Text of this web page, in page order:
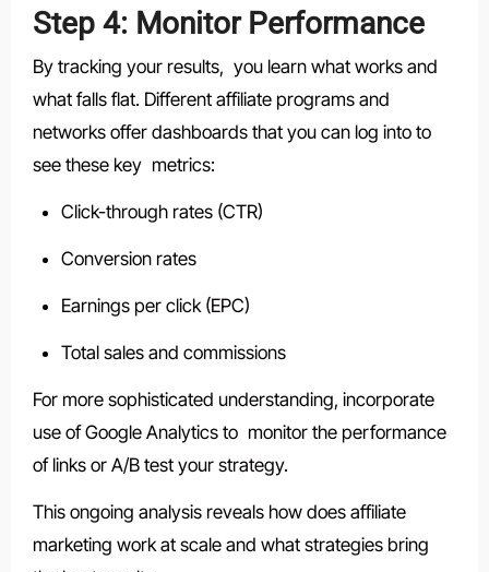
Step 4: Monitor Performance
By tracking your results, you learn what works and
what falls flat. Different affiliate programs and
networks offer dashboards that you can log into to
see these key metrics:
Click-through rates (CTR)
Conversion rates
Earnings per click (EPC)
Total sales and commissions
For more sophisticated understanding, incorporate
use of Google Analytics to monitor the performance
of links or A/B test your strategy.
This ongoing analysis reveals how does affiliate
marketing work at scale and what strategies bring